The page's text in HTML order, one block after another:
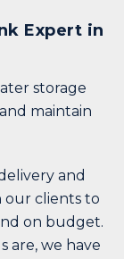
Expert in
storage
maintain
and
our clients to
on budget.
are, we have